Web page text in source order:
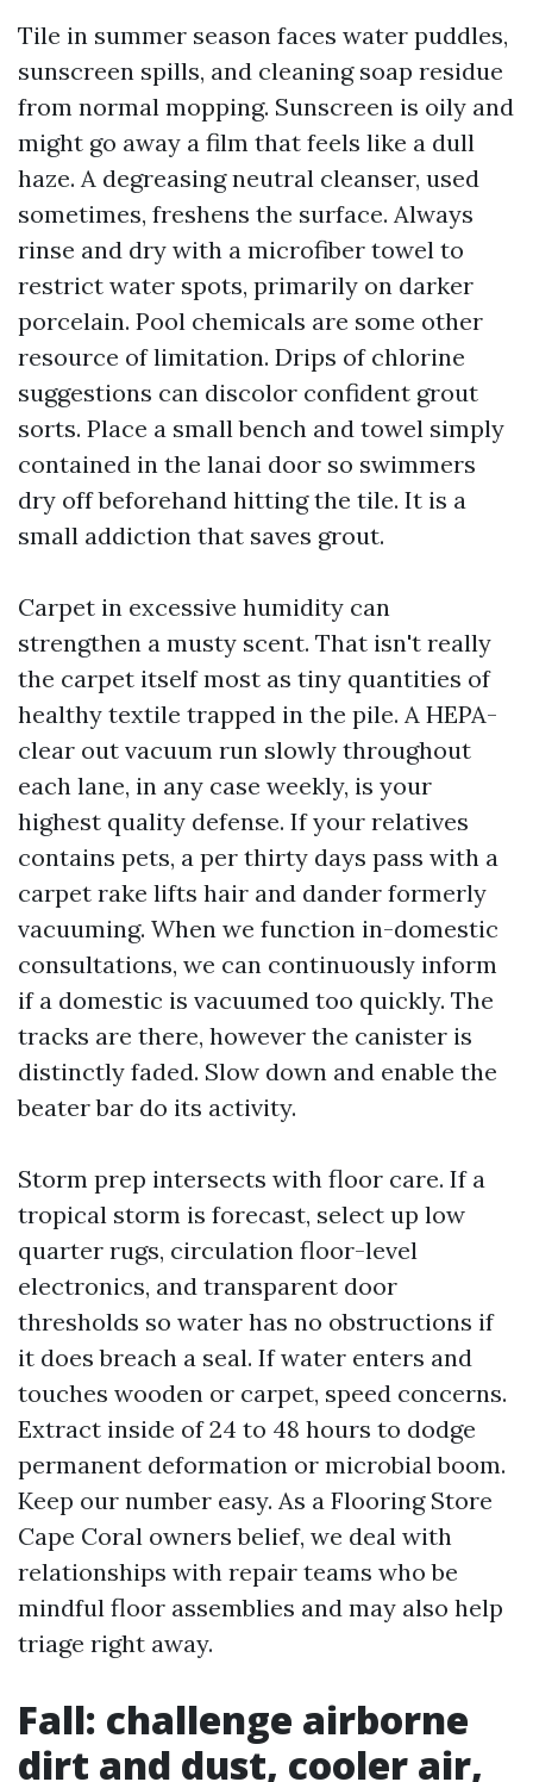
Tile in summer season faces water puddles,
sunscreen spills, and cleaning soap residue
from normal mopping. Sunscreen is oily and
might go away a film that feels like a dull
haze. A degreasing neutral cleanser, used
sometimes, freshens the surface. Always
rinse and dry with a microfiber towel to
restrict water spots, primarily on darker
porcelain. Pool chemicals are some other
resource of limitation. Drips of chlorine
suggestions can discolor confident grout
sorts. Place a small bench and towel simply
contained in the lanai door so swimmers
dry off beforehand hitting the tile. It is a
small addiction that saves grout.
Carpet in excessive humidity can
strengthen a musty scent. That isn't really
the carpet itself most as tiny quantities of
healthy textile trapped in the pile. A HEPA-
clear out vacuum run slowly throughout
each lane, in any case weekly, is your
highest quality defense. If your relatives
contains pets, a per thirty days pass with a
carpet rake lifts hair and dander formerly
vacuuming. When we function in-domestic
consultations, we can continuously inform
if a domestic is vacuumed too quickly. The
tracks are there, however the canister is
distinctly faded. Slow down and enable the
beater bar do its activity.
Storm prep intersects with floor care. If a
tropical storm is forecast, select up low
quarter rugs, circulation floor-level
electronics, and transparent door
thresholds so water has no obstructions if
it does breach a seal. If water enters and
touches wooden or carpet, speed concerns.
Extract inside of 24 to 48 hours to dodge
permanent deformation or microbial boom.
Keep our number easy. As a Flooring Store
Cape Coral owners belief, we deal with
relationships with repair teams who be
mindful floor assemblies and may also help
triage right away.
Fall: challenge airborne
dirt and dust, cooler air,